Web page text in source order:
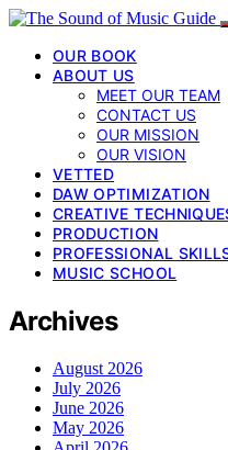
OUR BOOK
ABOUT US
MEET OUR TEAM
CONTACT US
OUR MISSION
OUR VISION
VETTED
DAW OPTIMIZATION
CREATIVE
PRODUCTION
PROFESSIONAL
MUSIC SCHOOL
Archives
August 2026
July 2026
June 2026
May 2026